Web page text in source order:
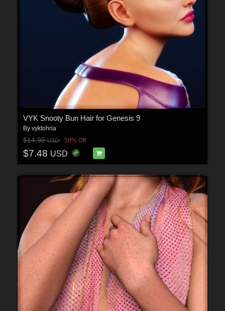
VYK Snooty Bun Hair for Genesis 9
By vyktohria
$14.95USD 50% Off
$7.48 USD